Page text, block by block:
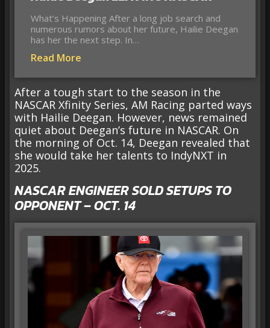
What’s Happening After a long job search and
numerous rumors about her future, Hailie Deegan
has her the next step. In…
Read More
After a tough start to the season in the
NASCAR Xfinity Series, AM Racing parted ways
with Hailie Deegan. However, news remained
quiet about Deegan’s future in NASCAR. On
the morning of Oct. 14, Deegan revealed that
she would take her talents to IndyNXT in
2025.
NASCAR ENGINEER SOLD SETUPS TO
OPPONENT – OCT. 14